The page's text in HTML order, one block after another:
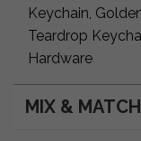
Keychain,
Teardrop
Hardware
MIX & MATCH